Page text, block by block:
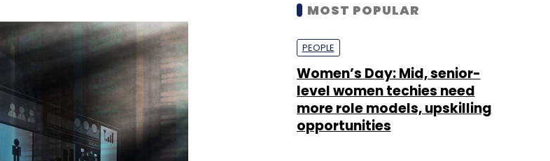
MOST POPULAR
PEOPLE
Women’s Day: Mid, senior-
level women techies need
more role models, upskilling
opportunities